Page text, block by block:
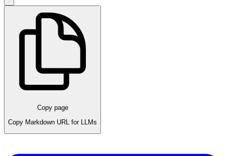
Copy page
Copy Markdown URL for LLMs